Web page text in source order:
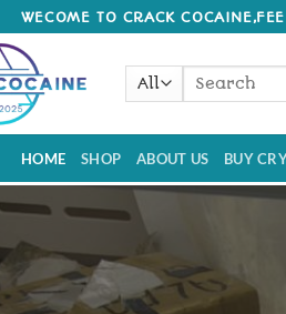
WECOME TO CRACK
Search
HOME SHOP ABOUT US BUY